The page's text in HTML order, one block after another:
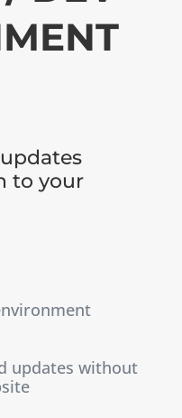
to your
updates without